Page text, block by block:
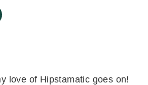
love of Hipstamatic goes on!